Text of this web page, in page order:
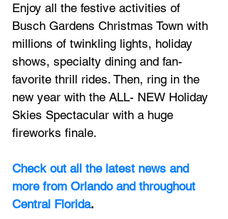
Enjoy all the festive activities of
Busch Gardens Christmas Town with
millions of twinkling lights, holiday
shows, specialty dining and fan-
favorite thrill rides. Then, ring in the
new year with the ALL- NEW Holiday
Skies Spectacular with a huge
fireworks finale.
Check out all the latest news and
more from Orlando and throughout
Central Florida.